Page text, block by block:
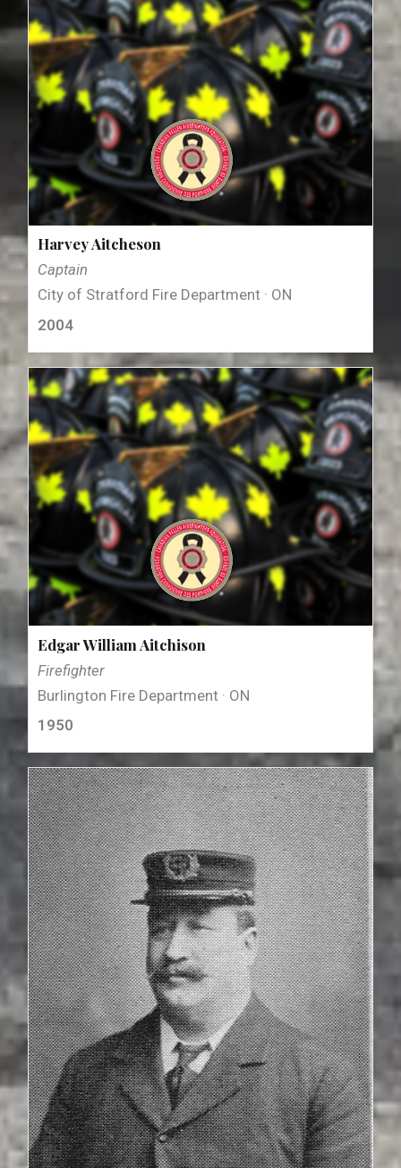
Harvey Aitcheson
Captain
City of Stratford Fire Department · ON
2004
Edgar William Aitchison
Firefighter
Burlington Fire Department · ON
1950